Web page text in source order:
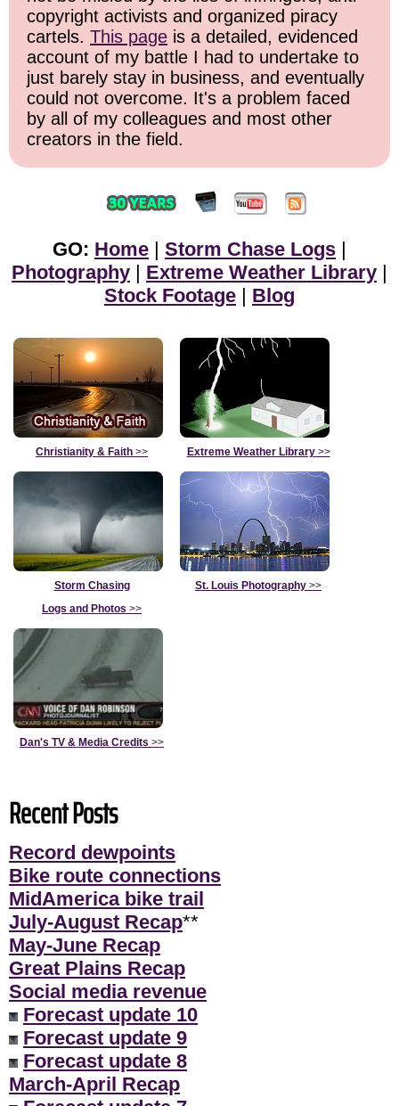
copyright activists and organized piracy
cartels. This page is a detailed, evidenced
account of my battle I had to undertake to
just barely stay in business, and eventually
could not overcome. It's a problem faced
by all of my colleagues and most other
creators in the field.
GO: Home | Storm Chase Logs |
Photography | Extreme Weather Library |
Stock Footage | Blog
Christianity & Faith >> Extreme Weather Library>>
Storm Chasing
Logs and Photos >>
St. Louis Photography >>
Dan's TV & Media Credits >>
Recent Posts
Record dewpoints
Bike route connections
MidAmerica bike trail
July-August Recap**
May-June Recap
Great Plains Recap
Social media revenue
Forecast update 10
Forecast update 9
Forecast update 8
March-April Recap